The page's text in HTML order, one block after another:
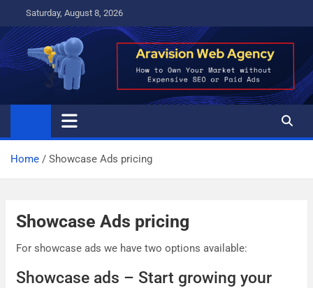
content
Saturday, August 8, 2026
Home Showcase Ads pricing
Showcase Ads pricing
For showcase ads we have two options available:
Showcase ads – Start growing your